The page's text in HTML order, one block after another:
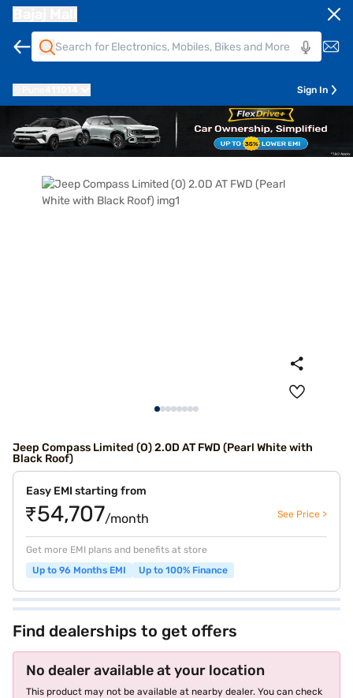
Sign In
Jeep Compass Limited (O) 2.0D AT FWD (Pearl White with
Black Roof)
Easy EMI starting from
₹54,707/month See Price >
Get more EMI plans and benefits at store
Up to 96 Months EMI
Up to 100% Finance
Find dealerships to get offers
No dealer available at your location
This product may not be available at nearby dealer. You can check